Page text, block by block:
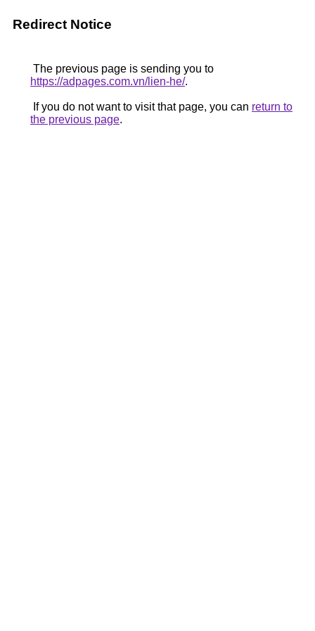
Redirect Notice
The previous page is sending you to
https://adpages.com.vn/lien-he/.
If you do not want to visit that page, you can return to
the previous page.